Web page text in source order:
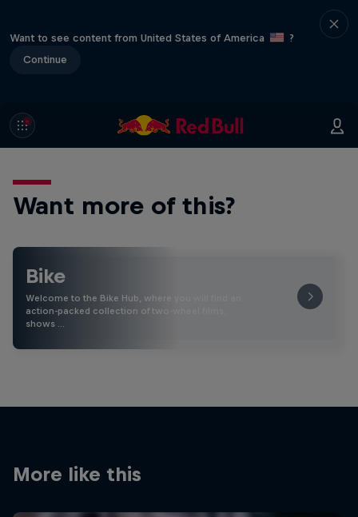
Want to see content from United States of America
?
Continue
Want more of this?
Bike
Welcome to the Bike Hub, where you will find an
action-packed collection of two-wheel films,
shows …
More like this